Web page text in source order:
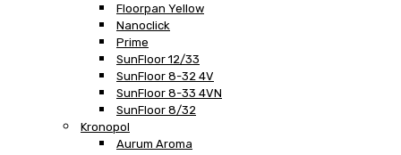
Floorpan Yellow
Nanoclick
Prime
SunFloor 12/33
SunFloor 8-32 4V
SunFloor 8-33 4VN
SunFloor 8/32
Kronopol
Aurum Aroma